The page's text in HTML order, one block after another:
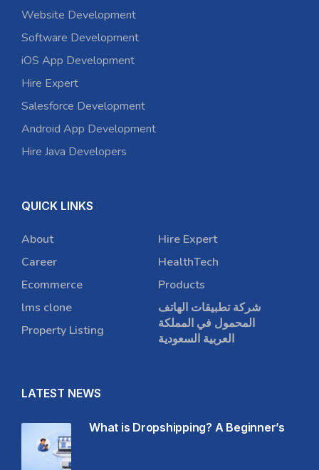
Website Development
Software Development
iOS App Development
Hire Expert
Salesforce Development
Android App Development
Hire Java Developers
QUICK LINKS
About
Career
Ecommerce
lms clone
Property Listing
Hire Expert
HealthTech
Products
شركة تطبيقات الهاتف
المحمول في المملكة
العربية السعودية
LATEST NEWS
What is Dropshipping? A Beginner’s